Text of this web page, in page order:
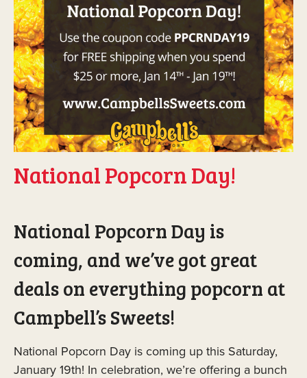
National Popcorn Day!
National Popcorn Day is
coming, and we’ve got great
deals on everything popcorn at
Campbell’s Sweets!
National Popcorn Day is coming up this Saturday,
January 19th! In celebration, we’re offering a bunch